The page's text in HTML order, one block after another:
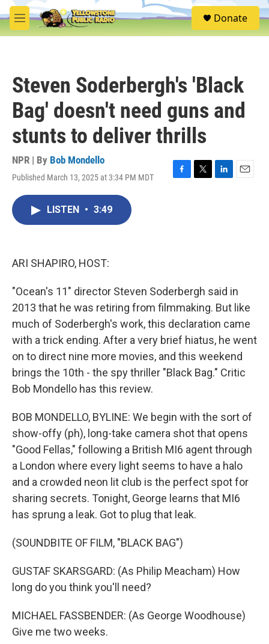
Skip to main content
M
e
S
e
Donate
Steven Soderbergh's 'Black
Bag' doesn't need guns and
stunts to deliver thrills
NPR | By Bob Mondello
Published March 13, 2025 at 3:34 PM MDT
F
T
L
E
LISTEN • 3:49
ARI SHAPIRO, HOST:
"Ocean's 11" director Steven Soderbergh said in
2013 that he was retiring from filmmaking. But like
much of Soderbergh's work, this declaration came
with a trick ending. After a very brief hiatus, he went
on to direct nine more movies, and this weekend
brings the 10th - the spy thriller "Black Bag." Critic
Bob Mondello has this review.
BOB MONDELLO, BYLINE: We begin with the sort of
show-offy (ph), long-take camera shot that opens
"Good Fellas," following a British MI6 agent through
a London where every light seems to have a halo
and a crowded neon lit club is the perfect spot for
sharing secrets. Tonight, George learns that MI6
has sprung a leak. Got to plug that leak.
(SOUNDBITE OF FILM, "BLACK BAG")
GUSTAF SKARSGARD: (As Philip Meacham) How
long do you think you'll need?
MICHAEL FASSBENDER: (As George Woodhouse)
Give me two weeks.